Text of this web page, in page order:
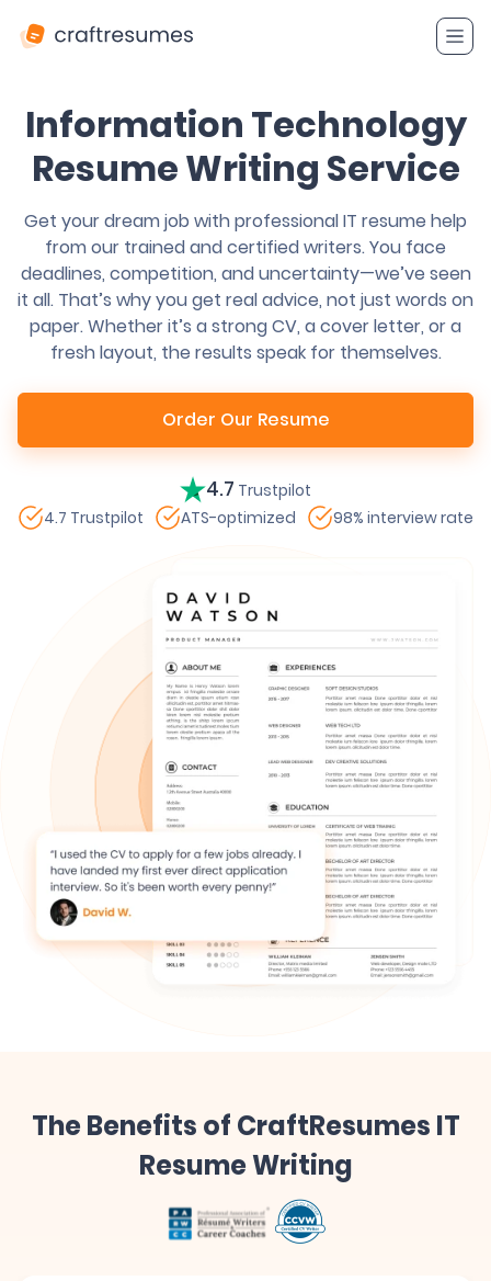
Information Technology
Resume Writing Service
Get your dream job with professional IT resume help
from our trained and certified writers. You face
deadlines, competition, and uncertainty—we’ve seen
it all. That’s why you get real advice, not just words on
paper. Whether it’s a strong CV, a cover letter, or a
fresh layout, the results speak for themselves.
Order Our Resume
4.7 Trustpilot
4.7 Trustpilot
ATS-optimized 98% interview rate
The Benefits of CraftResumes IT
Resume Writing